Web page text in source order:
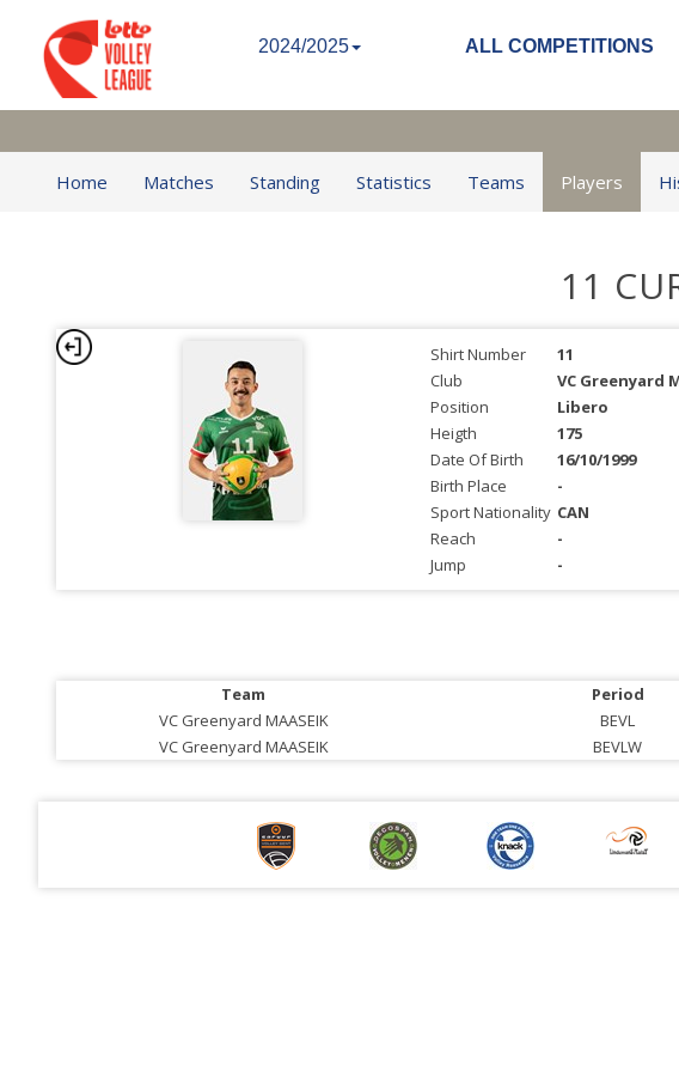
2024/2025 ALL COMPETITIONS
Home Matches Standing Statistics Teams Players
11
Shirt Number
11
Club
VC Greenyard
Position
Libero
Heigth
175
Date Of Birth
16/10/1999
Birth Place
-
Sport Nationality CAN
Reach
-
Jump
-
Team Period
VC Greenyard MAASEIK
BEVL
VC Greenyard MAASEIK
BEVLW